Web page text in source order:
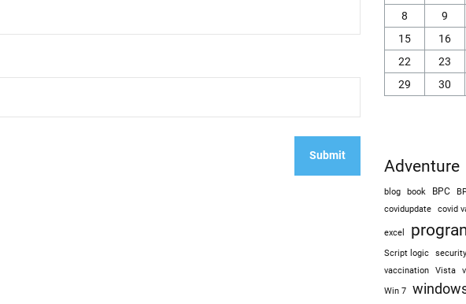
8 9
15
16
22
23
29
30
Adventure
blog book BPC
covidupdate
covid
excel
Script logic security
vaccination Vista
Win 7